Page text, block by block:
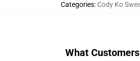
Categories: Cody Ko
What